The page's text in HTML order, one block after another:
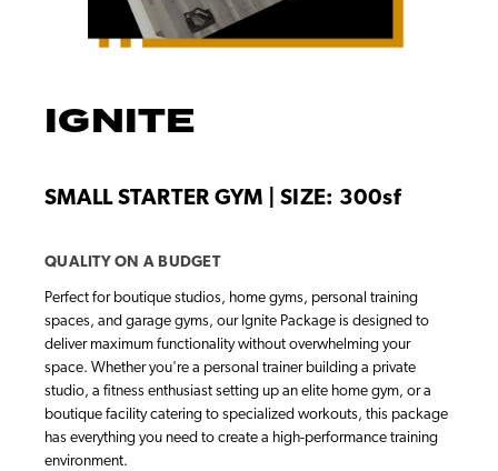
IGNITE
SMALL STARTER GYM | SIZE: 300sf
QUALITY ON A BUDGET
Perfect for boutique studios, home gyms, personal training
spaces, and garage gyms, our Ignite Package is designed to
deliver maximum functionality without overwhelming your
space. Whether you're a personal trainer building a private
studio, a fitness enthusiast setting up an elite home gym, or a
boutique facility catering to specialized workouts, this package
has everything you need to create a high-performance training
environment.